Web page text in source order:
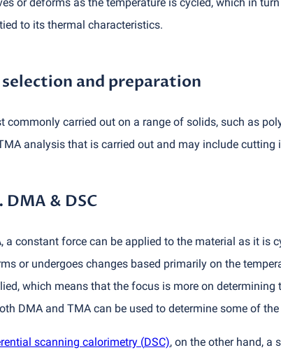
or deforms as the temperature is cycled, which in
to its thermal characteristics.
selection and preparation
commonly carried out on a range of solids, such as
analysis that is carried out and may include
DMA & DSC
a constant force can be applied to the material as it is
or undergoes changes based primarily on the
which means that the focus is more on
DMA and TMA can be used to determine some of
scanning calorimetry (DSC), on the other hand, a